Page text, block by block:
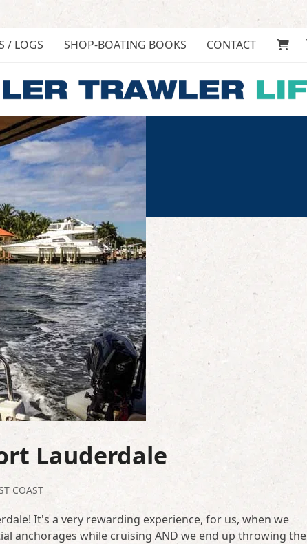
/ LOGS SHOP-BOATING BOOKS CONTACT
Lauderdale
COAST
It's a very rewarding experience, for us, when we
anchorages while cruising AND we end up throwing the